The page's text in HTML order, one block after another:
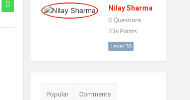
Nilay Sharma
0Questions
33k Points
Level 30
Popular Comments